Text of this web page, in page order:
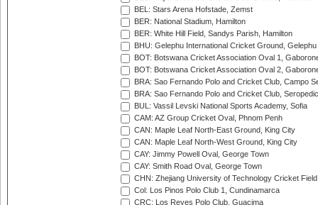
BEL: Stars Arena Hofstade, Zemst
BER: National Stadium, Hamilton
BER: White Hill Field, Sandys Parish, Hamilton
BHU: Gelephu International Cricket Ground, Gelephu
BOT: Botswana Cricket Association Oval 1,
BOT: Botswana Cricket Association Oval 2,
BRA: Sao Fernando Polo and Cricket Club, Campo
BRA: Sao Fernando Polo and Cricket Club,
BUL: Vassil Levski National Sports Academy, Sofia
CAM: AZ Group Cricket Oval, Phnom Penh
CAN: Maple Leaf North-East Ground, King City
CAN: Maple Leaf North-West Ground, King City
CAY: Jimmy Powell Oval, George Town
CAY: Smith Road Oval, George Town
CHN: Zhejiang University of Technology Cricket
Col: Los Pinos Polo Club 1, Cundinamarca
CRC: Los Reyes Polo Club, Guacima